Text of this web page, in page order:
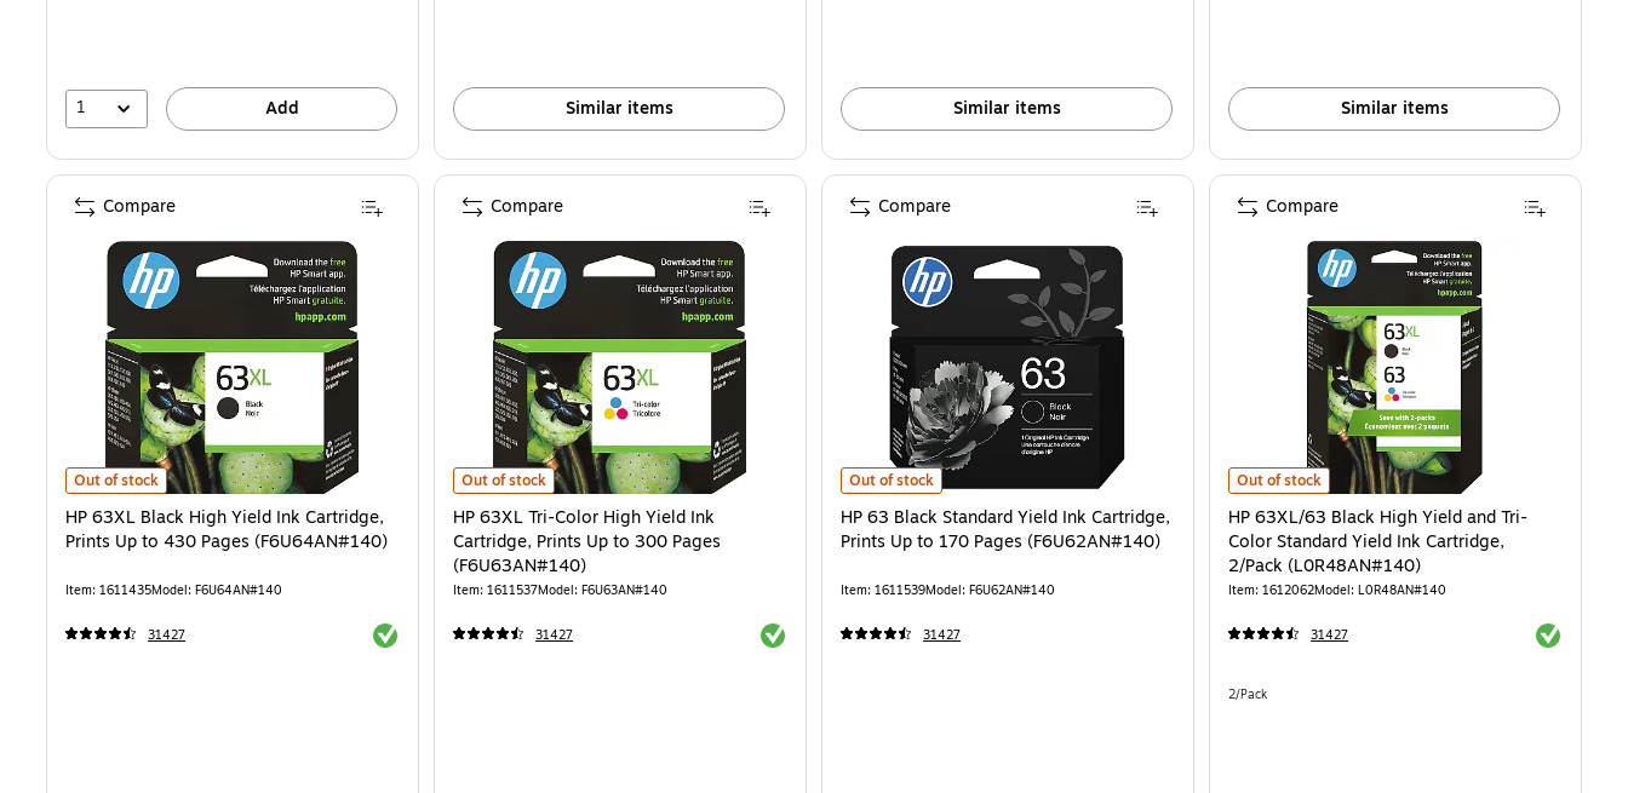
1 Add Similar items Similar items Similar items
HP 63XL Black High Yield Ink Cartridge, Prints Up to 430 Pages (F6U64AN#140) is
Out of stock
HP 63XL Black High Yield Ink Cartridge,
Prints Up to 430 Pages (F6U64AN#140)
Item: 1611435Model: F6U64AN#140
31427 Exited tooltip
Compare
HP 63XL Tri-Color High Yield Ink Cartridge, Prints Up to 300 Pages (F6U63AN#140) is
Out of stock
HP 63XL Tri-Color High Yield Ink
Cartridge, Prints Up to 300 Pages
(F6U63AN#140)
Item: 1611537Model: F6U63AN#140
31427 Exited tooltip
Compare
HP 63 Black Standard Yield Ink Cartridge, Prints Up to 170 Pages (F6U62AN#140) is
Out of stock
HP 63 Black Standard Yield Ink Cartridge,
Prints Up to 170 Pages (F6U62AN#140)
Item: 1611539Model: F6U62AN#140
31427
Compare
HP 63XL/63 Black High Yield and Tri-Color Standard
Out of stock
HP 63XL/63 Black High Yield and Tri-
Color Standard Yield Ink Cartridge,
2/Pack (L0R48AN#140)
Item: 1612062Model: L0R48AN#140
31427 Exited
Unit of measure 2/Pack
2/Pack
Compare